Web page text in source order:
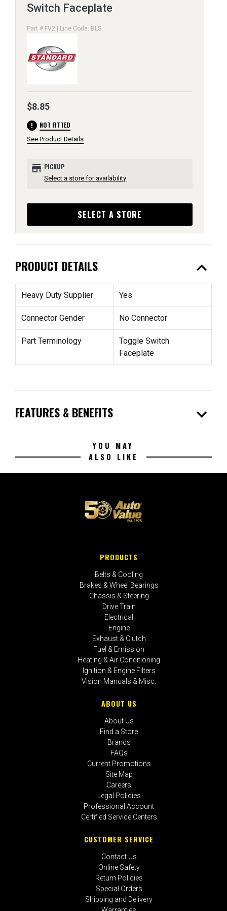
Switch Faceplate
Part # FV2 | Line Code: BLS
$8.85
error NOT FITTED
See Product Details
store PICKUP
Select a store for availability
SELECT A STORE
PRODUCT DETAILS expand_less
Heavy Duty Supplier Yes
Connector Gender No Connector
Part Terminology
Toggle Switch
Faceplate
FEATURES & BENEFITS expand_more
YOU MAY
ALSO LIKE
PRODUCTS
Belts & Cooling
Brakes & Wheel Bearings
Chassis & Steering
Drive Train
Electrical
Engine
Exhaust & Clutch
Fuel & Emission
Heating & Air Conditioning
Ignition & Engine Filters
Vision Manuals & Misc.
ABOUT US
About Us
Find a Store
Brands
FAQs
Current Promotions
Site Map
Careers
Legal Policies
Professional Account
Certified Service Centers
CUSTOMER SERVICE
Contact Us
Online Safety
Return Policies
Special Orders
Shipping and Delivery